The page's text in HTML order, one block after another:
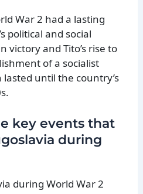
War 2 had a lasting
political and social
victory and Tito’s rise to
of a socialist
until the country’s
key events that
during
during World War 2